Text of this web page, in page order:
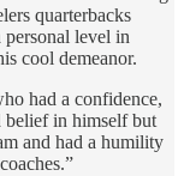
quarterbacks
level in
cool demeanor.
had a confidence,
belief in himself but
and had a humility